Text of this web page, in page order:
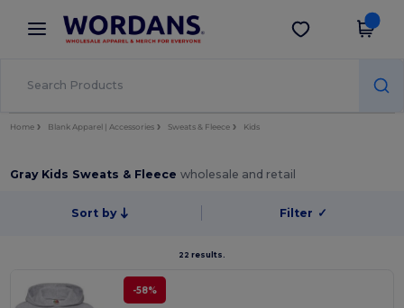
× Wordans App
Better prices on app!
Get the app
Home Blank Apparel | Accessories Sweats & Fleece Kids
Gray Kids Sweats & Fleecewholesale and retail
Sort by Filter ✓
22 results.
-58%